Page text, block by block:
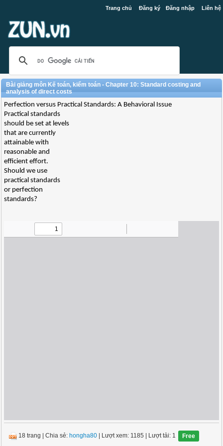
Trang chủ Đăng ký Đăng nhập Liên hệ
Bài giảng môn Kế toán, kiểm toán - Chapter 10: Standard costing and
analysis of direct costs
Perfection versus Practical Standards: A Behavioral Issue
Practical standards
should be set at levels
that are currently
attainable with
reasonable and
efficient effort.
Should we use
practical standards
or perfection
standards?
18 trang |Chia sẻ: hongha80 | Lượt xem: 1185 | Lượt tải: 1 Free